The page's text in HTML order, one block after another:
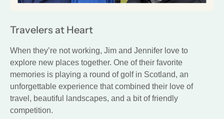
Travelers at Heart
When they’re not working, Jim and Jennifer love to
explore new places together. One of their favorite
memories is playing a round of golf in Scotland, an
unforgettable experience that combined their love of
travel, beautiful landscapes, and a bit of friendly
competition.